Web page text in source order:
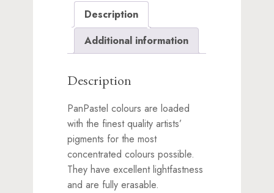
Description
Additional information
Description
PanPastel colours are loaded
with the finest quality artists’
pigments for the most
concentrated colours possible.
They have excellent lightfastness
and are fully erasable.